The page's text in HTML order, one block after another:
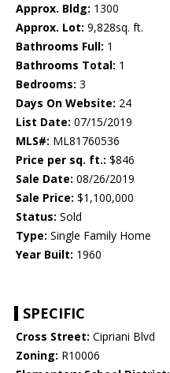
Approx. Bldg: 1300
Approx. Lot: 9,828sq. ft.
Bathrooms Full: 1
Bathrooms Total: 1
Bedrooms: 3
Days On Website: 24
List Date: 07/15/2019
MLS#: ML81760536
Price per sq. ft.: $846
Sale Date: 08/26/2019
Sale Price: $1,100,000
Status: Sold
Type: Single Family Home
Year Built: 1960
SPECIFIC
Cross Street: Cipriani Blvd
Zoning: R10006